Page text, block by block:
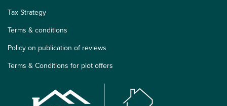
Tax Strategy
Terms & conditions
Policy on publication of reviews
Terms & Conditions for plot offers